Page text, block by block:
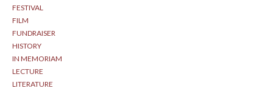
FESTIVAL
FILM
FUNDRAISER
HISTORY
IN MEMORIAM
LECTURE
LITERATURE